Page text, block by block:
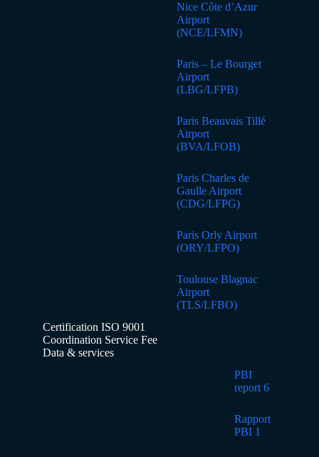
Nice Côte d’Azur
Airport
(NCE/LFMN)
Paris – Le Bourget
Airport
(LBG/LFPB)
Paris Beauvais Tillé
Airport
(BVA/LFOB)
Paris Charles de
Gaulle Airport
(CDG/LFPG)
Paris Orly Airport
(ORY/LFPO)
Toulouse Blagnac
Airport
(TLS/LFBO)
Certification ISO 9001
Coordination Service Fee
Data & services
PBI
report 6
Rapport
PBI 1